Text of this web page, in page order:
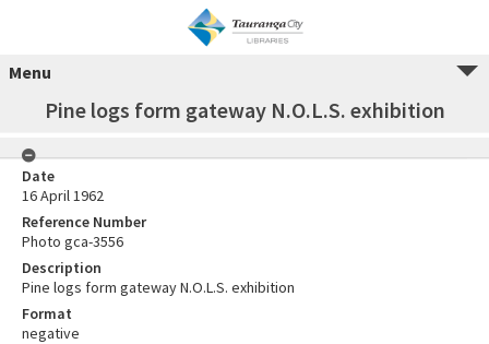
Menu
Pine logs form gateway N.O.L.S. exhibition
Date
16 April 1962
Reference Number
Photo gca-3556
Description
Pine logs form gateway N.O.L.S. exhibition
Format
negative